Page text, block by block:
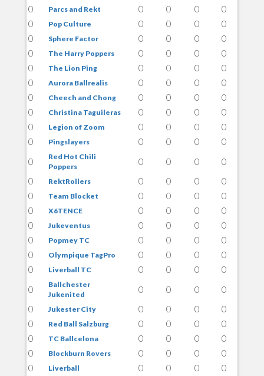
0
Parcs and Rekt 0 0 0
0
0
Pop Culture 0 0 0
0
0
Sphere Factor 0 0 0
0
0
The Harry Poppers 0 0 0
0
0
The Lion Ping 0 0 0
0
0
Aurora Ballrealis 0 0 0
0
0
Cheech and Chong 0 0 0
0
0
Christina Taguileras 0 0 0
0
0
Legion of Zoom 0 0 0
0
0
Pingslayers 0 0 0
0
0
Red Hot Chili
Poppers
0 0 0
0
0
RektRollers 0 0 0
0
0
Team Blocket 0 0 0
0
0
X6TENCE 0 0 0
0
0
Jukeventus 0 0 0
0
0
Popmey TC 0 0 0
0
0
Olympique TagPro 0 0 0
0
0
Liverball TC 0 0 0
0
0
Ballchester
Jukenited
0 0 0
0
0
Jukester City 0 0 0
0
0
Red Ball Salzburg 0 0 0
0
0
TC Ballcelona 0 0 0
0
0
Blockburn Rovers 0 0 0
0
0
Liverball 0 0 0
0